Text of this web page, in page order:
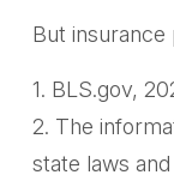
But
1. BLS.gov,
2. The
state laws